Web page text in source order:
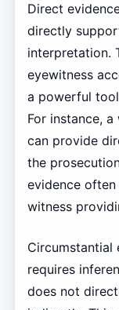
Direct
directly
interpretation.
eyewitness
a powerful
For instance,
can provide
the
evidence
witness
Circumstantial
requires
does not